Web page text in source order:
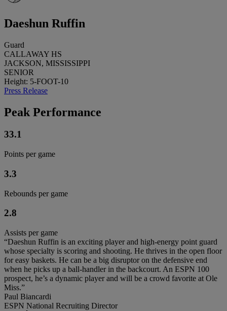
Daeshun Ruffin
Guard
CALLAWAY HS
JACKSON, MISSISSIPPI
SENIOR
Height: 5-FOOT-10
Press Release
Peak Performance
33.1
Points per game
3.3
Rebounds per game
2.8
Assists per game
“Daeshun Ruffin is an exciting player and high-energy point guard
whose specialty is scoring and shooting. He thrives in the open floor
for easy baskets. He can be a big disruptor on the defensive end
when he picks up a ball-handler in the backcourt. An ESPN 100
prospect, he’s a dynamic player and will be a crowd favorite at Ole
Miss.”
Paul Biancardi
ESPN National Recruiting Director